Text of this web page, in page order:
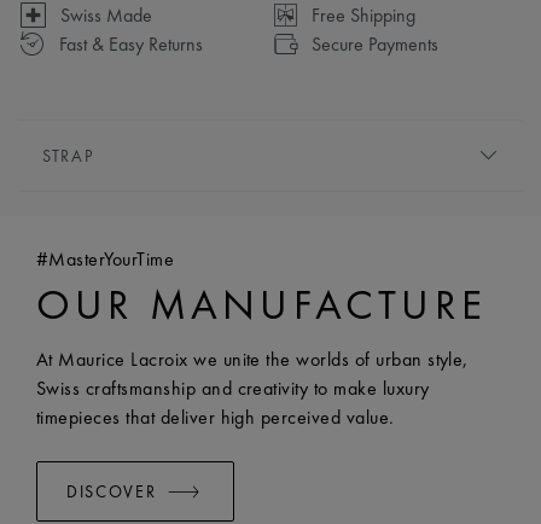
Swiss Made
Free Shipping
Fast & Easy Returns
Secure Payments
STRAP
EASY CHANGE SYSTEM AVAILABLE:
#MasterYourTime
OUR MANUFACTURE
At Maurice Lacroix we unite the worlds of urban style,
Swiss craftsmanship and creativity to make luxury
timepieces that deliver high perceived value.
DISCOVER